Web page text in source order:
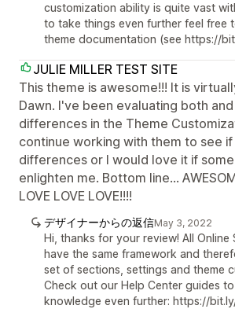
customization ability is quite vast
to take things even further feel free
theme documentation (see https://
JULIE MILLER TEST SITE
This theme is awesome!!! It is
Dawn. I've been evaluating both
differences in the Theme
continue working with them to see
differences or I would love it if
enlighten me. Bottom line...
LOVE LOVE LOVE!!!!
デザイナーからの返信May 3, 2022
Hi, thanks for your review! All Online
have the same framework and
set of sections, settings and theme
Check out our Help Center guides
knowledge even further: https://